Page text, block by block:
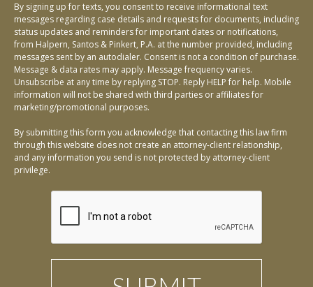
By signing up for texts, you consent to receive informational text
messages regarding case details and requests for documents, including
status updates and reminders for important dates or notifications,
from Halpern, Santos & Pinkert, P.A. at the number provided, including
messages sent by an autodialer. Consent is not a condition of purchase.
Message & data rates may apply. Message frequency varies.
Unsubscribe at any time by replying STOP. Reply HELP for help. Mobile
information will not be shared with third parties or affiliates for
marketing/promotional purposes.
By submitting this form you acknowledge that contacting this law firm
through this website does not create an attorney-client relationship,
and any information you send is not protected by attorney-client
privilege.